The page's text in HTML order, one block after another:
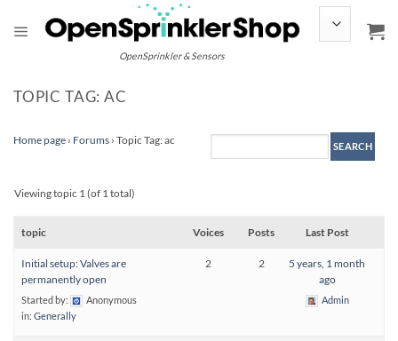
content
OpenSprinkler & Sensors
TOPIC TAG: AC
Home page › Forums › Topic Tag: ac
Viewing topic 1 (of 1 total)
topic Voices Posts Last Post
Initial setup: Valves are
permanently open
Started by:
Anonymous
in: Generally
2 2
5 years, 1 month
ago
Admin